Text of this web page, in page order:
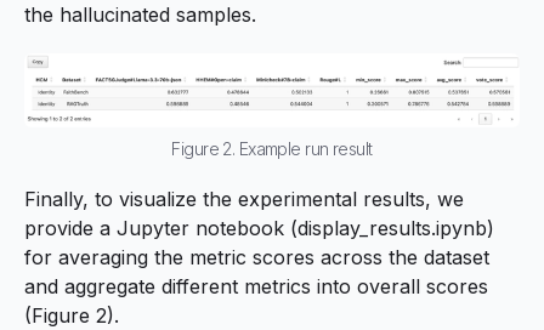
the hallucinated samples.
Figure 2. Example run result
Finally, to visualize the experimental results, we
provide a Jupyter notebook (display_results.ipynb)
for averaging the metric scores across the dataset
and aggregate different metrics into overall scores
(Figure 2).